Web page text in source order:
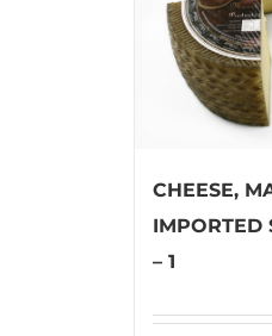
CHEESE,
IMPORTED
– 1